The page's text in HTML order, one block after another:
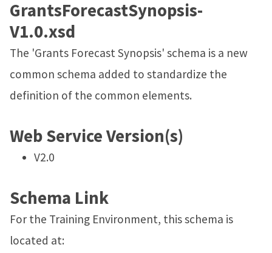
GrantsForecastSynopsis-
V1.0.xsd
The 'Grants Forecast Synopsis' schema is a new
common schema added to standardize the
definition of the common elements.
Web Service Version(s)
V2.0
Schema Link
For the Training Environment, this schema is
located at: